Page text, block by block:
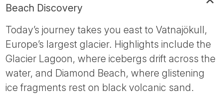
Beach Discovery
Today’s journey takes you east to Vatnajökull,
Europe’s largest glacier. Highlights include the
Glacier Lagoon, where icebergs drift across the
water, and Diamond Beach, where glistening
ice fragments rest on black volcanic sand.